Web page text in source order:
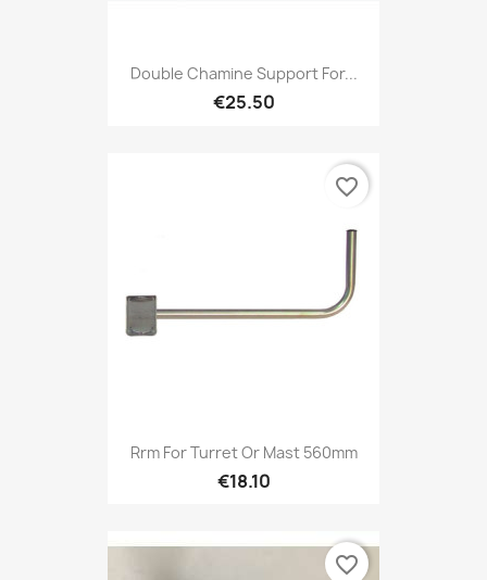
Double Chamine Support For...
€25.50
Rrm For Turret Or Mast 560mm
€18.10
favorite_border
favorite_border